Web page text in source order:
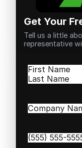
Get Your
Tell us a little
representative
Name
First
Company
Phone